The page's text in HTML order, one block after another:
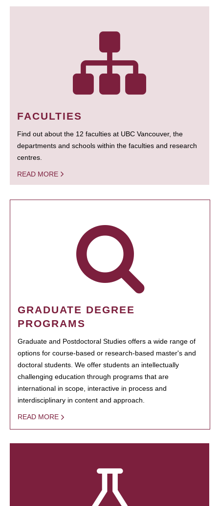
FACULTIES
Find out about the 12 faculties at UBC Vancouver, the
departments and schools within the faculties and research
centres.
READ MORE
GRADUATE DEGREE
PROGRAMS
Graduate and Postdoctoral Studies offers a wide range of
options for course-based or research-based master's and
doctoral students. We offer students an intellectually
challenging education through programs that are
international in scope, interactive in process and
interdisciplinary in content and approach.
READ MORE